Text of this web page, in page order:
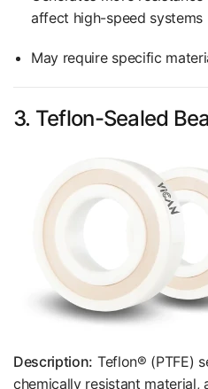
affect high-speed systems
May require specific
3. Teflon-Sealed
Description: Teflon® (PTFE)
chemically resistant material,